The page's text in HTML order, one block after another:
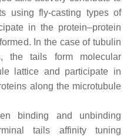
using fly-casting types of
in the protein–protein
In the case of tubulin
the tails form molecular
lattice and participate in
along the microtubule
binding and unbinding
tails affinity tuning